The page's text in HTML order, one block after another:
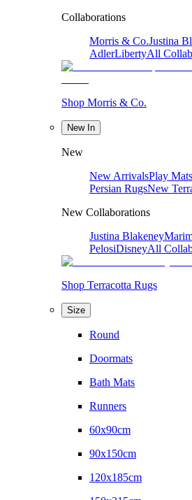
Collaborations
Morris & Co.Justina
AdlerLibertyAll
Shop Morris & Co.
New In
New
New ArrivalsPlay Mats
Persian RugsNew
New Collaborations
Justina Blakeney
PelosiDisneyAll
Shop Terracotta Rugs
Size
Round
Doormats
Bath Mats
Runners
60x90cm
90x150cm
120x185cm